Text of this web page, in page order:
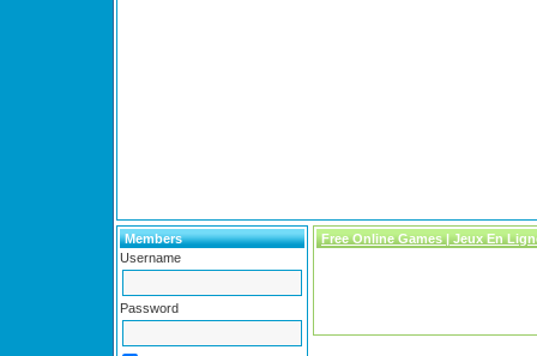
Members
Username
Password
Free Online Games | Jeux En